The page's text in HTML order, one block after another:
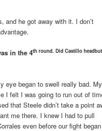
and he got away with it. I don’t
in the 4th round. Did Castillo
eye began to swell really bad. My
I felt I was going to run out of
that Steele didn’t take a point
me there. I knew I had to pull
even before our fight began